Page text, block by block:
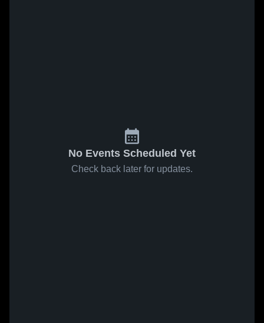
No Events Scheduled Yet
Check back later for updates.